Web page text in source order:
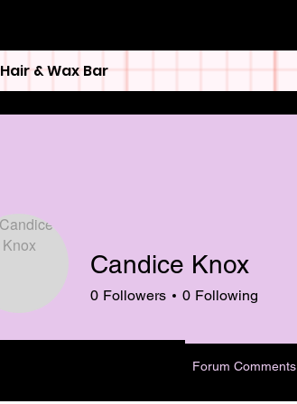
Hair & Wax Bar
Candice Knox
0 Followers 0 Following
Forum Comments